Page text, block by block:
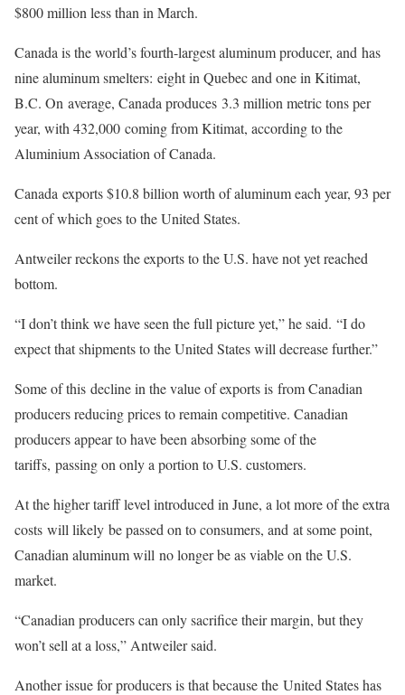
$800 million less than in March.
Canada is the world’s fourth-largest aluminum producer, and has
nine aluminum smelters: eight in Quebec and one in Kitimat,
B.C. On average, Canada produces 3.3 million metric tons per
year, with 432,000 coming from Kitimat, according to the
Aluminium Association of Canada.
Canada exports $10.8 billion worth of aluminum each year, 93 per
cent of which goes to the United States.
Antweiler reckons the exports to the U.S. have not yet reached
bottom.
“I don’t think we have seen the full picture yet,” he said. “I do
expect that shipments to the United States will decrease further.”
Some of this decline in the value of exports is from Canadian
producers reducing prices to remain competitive. Canadian
producers appear to have been absorbing some of the
tariffs, passing on only a portion to U.S. customers.
At the higher tariff level introduced in June, a lot more of the extra
costs will likely be passed on to consumers, and at some point,
Canadian aluminum will no longer be as viable on the U.S.
market.
“Canadian producers can only sacrifice their margin, but they
won’t sell at a loss,” Antweiler said.
Another issue for producers is that because the United States has